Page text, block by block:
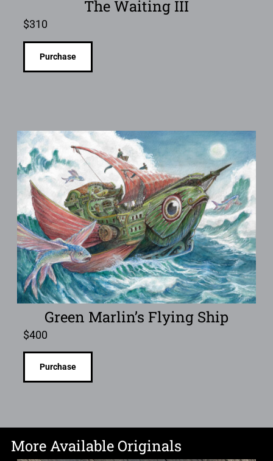
The Waiting III
$310
Purchase
Green Marlin’s Flying Ship
$400
Purchase
More Available Originals